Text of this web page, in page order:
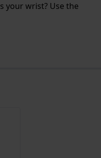
your wrist? Use the